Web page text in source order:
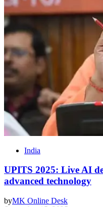
India
UPITS 2025: Live AI
advanced technology
byMK Online Desk